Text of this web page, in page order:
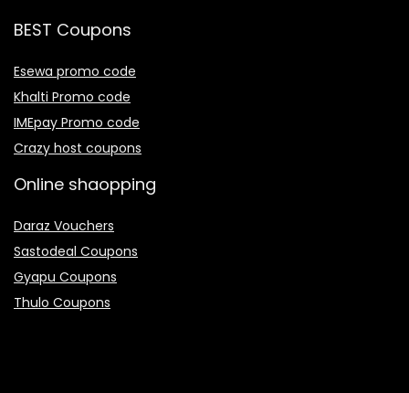
BEST Coupons
Esewa promo code
Khalti Promo code
IMEpay Promo code
Crazy host coupons
Online shaopping
Daraz Vouchers
Sastodeal Coupons
Gyapu Coupons
Thulo Coupons